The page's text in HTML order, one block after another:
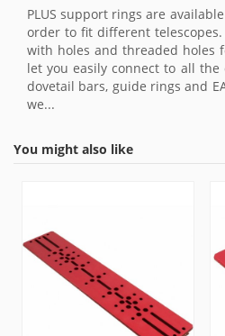
PLUS support rings are
order to fit different
with holes and threaded holes
let you easily connect to all the
dovetail bars, guide rings and
we...
You might also like